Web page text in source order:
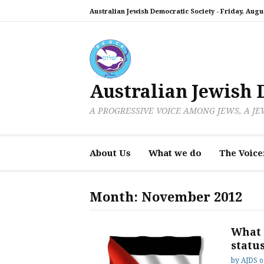
Australian Jewish Democratic Society - Friday,
Australian Jewish
A PROGRESSIVE VOICE AMONG JEWS, A
About Us What we do The
Month: November 2012
by AJDS